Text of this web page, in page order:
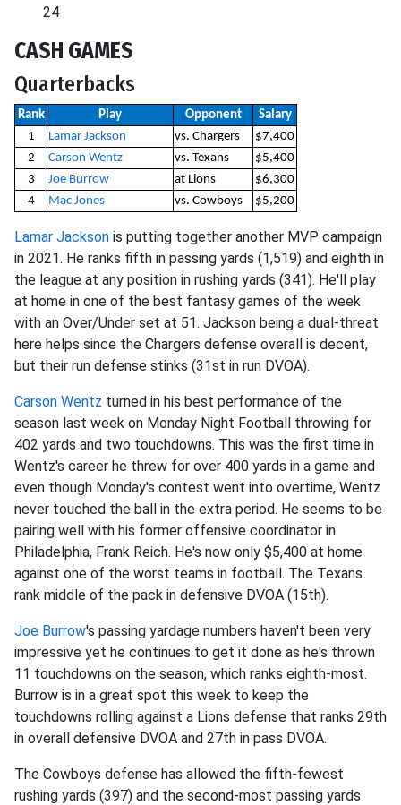
24
CASH GAMES
Quarterbacks
Rank Play Opponent
Salary
1
Lamar Jackson vs. Chargers
$7,400
2
Carson Wentz vs. Texans
$5,400
3
Joe Burrow at Lions
$6,300
4
Mac Jones vs. Cowboys $5,200
Lamar Jackson is putting together another MVP campaign
in 2021. He ranks fifth in passing yards (1,519) and eighth in
the league at any position in rushing yards (341). He'll play
at home in one of the best fantasy games of the week
with an Over/Under set at 51. Jackson being a dual-threat
here helps since the Chargers defense overall is decent,
but their run defense stinks (31st in run DVOA).
Carson Wentz turned in his best performance of the
season last week on Monday Night Football throwing for
402 yards and two touchdowns. This was the first time in
Wentz's career he threw for over 400 yards in a game and
even though Monday's contest went into overtime, Wentz
never touched the ball in the extra period. He seems to be
pairing well with his former offensive coordinator in
Philadelphia, Frank Reich. He's now only $5,400 at home
against one of the worst teams in football. The Texans
rank middle of the pack in defensive DVOA (15th).
Joe Burrow's passing yardage numbers haven't been very
impressive yet he continues to get it done as he's thrown
11 touchdowns on the season, which ranks eighth-most.
Burrow is in a great spot this week to keep the
touchdowns rolling against a Lions defense that ranks 29th
in overall defensive DVOA and 27th in pass DVOA.
The Cowboys defense has allowed the fifth-fewest
rushing yards (397) and the second-most passing yards